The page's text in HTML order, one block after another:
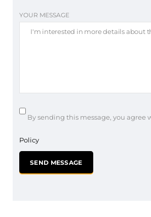
YOUR MESSAGE
By sending this message, you agree
Policy